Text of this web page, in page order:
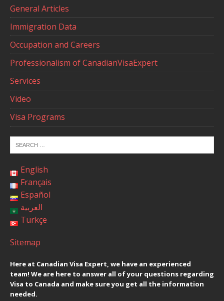
General Articles
Immigration Data
Occupation and Careers
Professionalism of CanadianVisaExpert
Services
Video
Visa Programs
English
Français
Español
العربية
Türkçe
Sitemap
Here at Canadian Visa Expert, we have an experienced
team! We are here to answer all of your questions regarding
Visa to Canada and make sure you get all the information
needed.